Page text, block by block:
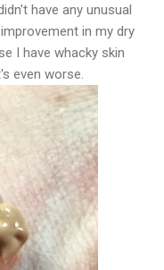
have any unusual
in my dry
I have whacky skin
even worse.